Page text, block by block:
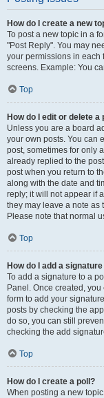
How do I create a new
To post a new topic in a
"Post Reply". You may
your permissions in each
screens. Example: You
Top
How do I edit or delete a
Unless you are a board
your own posts. You can
post, sometimes for only
already replied to the
post when you return to
along with the date and
reply; it will not appear if
they may leave a note as
Please note that normal
Top
How do I add a
To add a signature to a
Panel. Once created,
form to add your
posts by checking the
do so, you can still
checking the add
Top
How do I create a poll?
When posting a new topic